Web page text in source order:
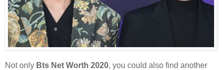
Not only Bts Net Worth 2020, you could also find another